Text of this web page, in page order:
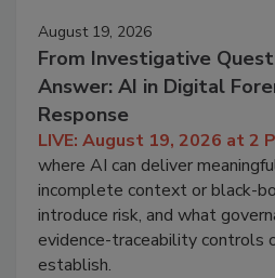
August 19, 2026
From Investigative
Answer: AI in Digital
Response
LIVE: August 19, 2026 at 2
where AI can deliver
incomplete context or black-
introduce risk, and what
evidence-traceability controls
establish.